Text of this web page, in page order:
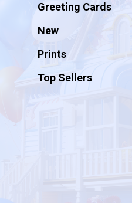
Greeting Cards
New
Prints
Top Sellers